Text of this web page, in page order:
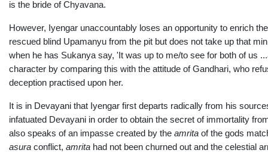
is the bride of Chyavana.
However, Iyengar unaccountably loses an opportunity to enrich
rescued blind Upamanyu from the pit but does not take up that
when he has Sukanya say, 'It was up to me/to see for both of us
character by comparing this with the attitude of Gandhari, who
deception practised upon her.
It is in Devayani that Iyengar first departs radically from his
infatuated Devayani in order to obtain the secret of immortality
also speaks of an impasse created by the amrita of the gods
asura conflict, amrita had not been churned out and the celestial